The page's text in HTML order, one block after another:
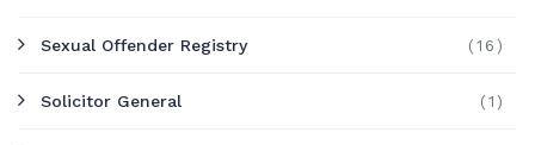
Sexual Offender Registry (16)
Solicitor General (1)